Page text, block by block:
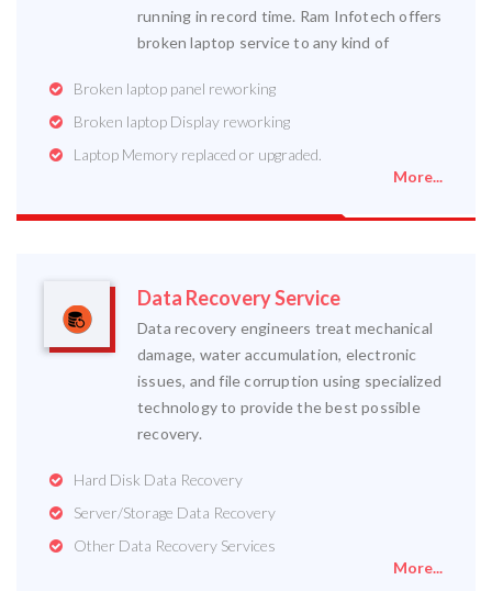
running in record time. Ram Infotech offers
broken laptop service to any kind of
Broken laptop panel reworking
Broken laptop Display reworking
Laptop Memory replaced or upgraded.
More...
Data Recovery Service
Data recovery engineers treat mechanical
damage, water accumulation, electronic
issues, and file corruption using specialized
technology to provide the best possible
recovery.
Hard Disk Data Recovery
Server/Storage Data Recovery
Other Data Recovery Services
More...